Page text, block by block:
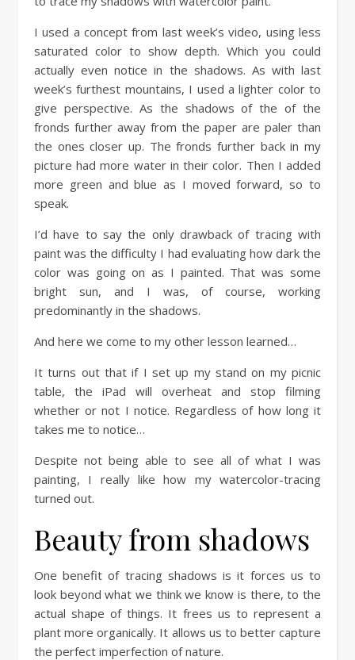
I used a concept from last week’s video, using less
saturated color to show depth. Which you could
actually even notice in the shadows. As with last
week’s furthest mountains, I used a lighter color to
give perspective. As the shadows of the of the
fronds further away from the paper are paler than
the ones closer up. The fronds further back in my
picture had more water in their color. Then I added
more green and blue as I moved forward, so to
speak.
I’d have to say the only drawback of tracing with
paint was the difficulty I had evaluating how dark the
color was going on as I painted. That was some
bright sun, and I was, of course, working
predominantly in the shadows.
And here we come to my other lesson learned…
It turns out that if I set up my stand on my picnic
table, the iPad will overheat and stop filming
whether or not I notice. Regardless of how long it
takes me to notice…
Despite not being able to see all of what I was
painting, I really like how my watercolor-tracing
turned out.
Beauty from shadows
One benefit of tracing shadows is it forces us to
look beyond what we think we know is there, to the
actual shape of things. It frees us to represent a
plant more organically. It allows us to better capture
the perfect imperfection of nature.